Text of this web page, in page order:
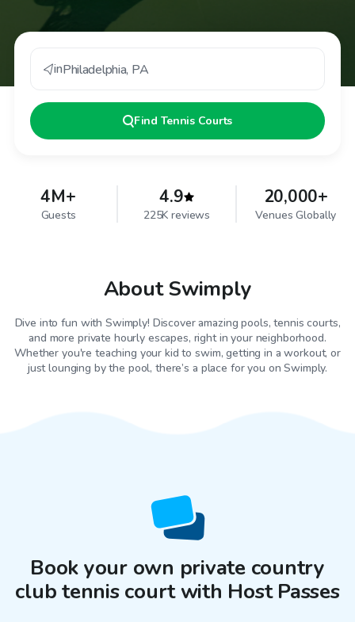
inPhiladelphia, PA
Find Tennis Courts
4M+
Guests
4.9
225K reviews
20,000+
Venues Globally
About Swimply
Dive into fun with Swimply! Discover amazing pools, tennis courts,
and more private hourly escapes, right in your neighborhood.
Whether you're teaching your kid to swim, getting in a workout, or
just lounging by the pool, there’s a place for you on Swimply.
Book your own private country
club tennis court with Host Passes